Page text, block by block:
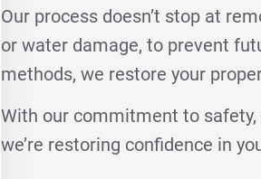
Our process doesn’t stop at
or water damage, to prevent
methods, we restore your
With our commitment to
we’re restoring confidence in